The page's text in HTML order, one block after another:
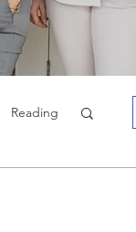
Reading